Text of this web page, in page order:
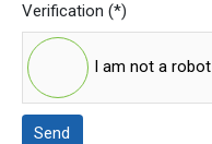
Verification (*)
I am not a robot
Send